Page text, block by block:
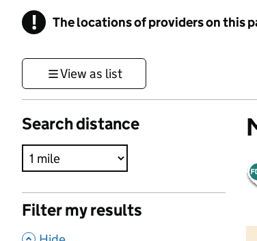
! Information
The locations of providers on this
View as list
Search distance
Filter my results